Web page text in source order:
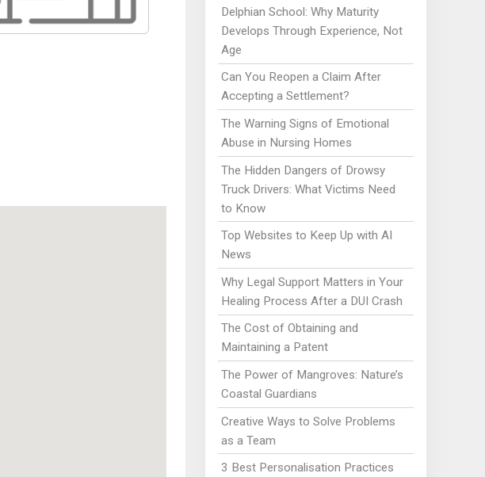
Delphian School: Why Maturity
Develops Through Experience, Not
Age
Can You Reopen a Claim After
Accepting a Settlement?
The Warning Signs of Emotional
Abuse in Nursing Homes
The Hidden Dangers of Drowsy
Truck Drivers: What Victims Need
to Know
Top Websites to Keep Up with AI
News
Why Legal Support Matters in Your
Healing Process After a DUI Crash
The Cost of Obtaining and
Maintaining a Patent
The Power of Mangroves: Nature’s
Coastal Guardians
Creative Ways to Solve Problems
as a Team
3 Best Personalisation Practices